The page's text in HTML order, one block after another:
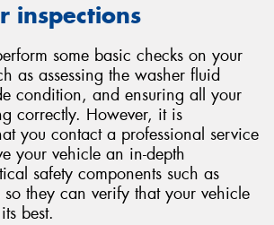
inspections
some basic checks on your
as assessing the washer fluid
condition, and ensuring all your
correctly. However, it is
you contact a professional service
your vehicle an in-depth
safety components such as
so they can verify that your vehicle
best.